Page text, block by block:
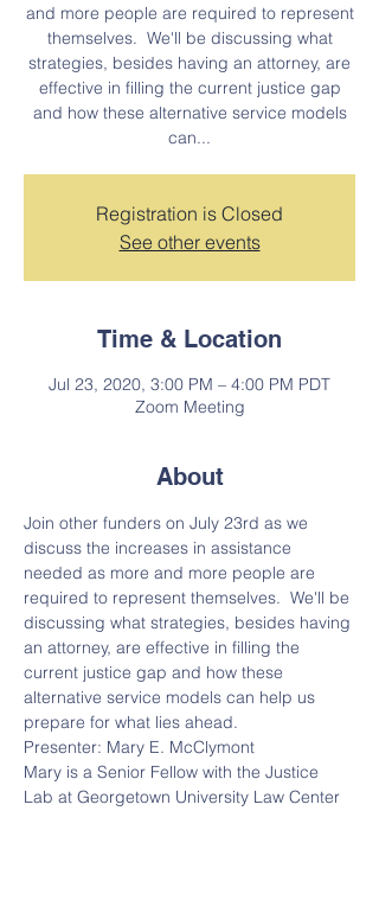
and more people are required to represent
themselves. We'll be discussing what
strategies, besides having an attorney, are
effective in filling the current justice gap
and how these alternative service models
can...
Registration is Closed
See other events
Time & Location
Jul 23, 2020, 3:00 PM – 4:00 PM PDT
Zoom Meeting
About
Join other funders on July 23rd as we
discuss the increases in assistance
needed as more and more people are
required to represent themselves.  We'll be
discussing what strategies, besides having
an attorney, are effective in filling the
current justice gap and how these
alternative service models can help us
prepare for what lies ahead.
Presenter: Mary E. McClymont
Mary is a Senior Fellow with the Justice
Lab at Georgetown University Law Center